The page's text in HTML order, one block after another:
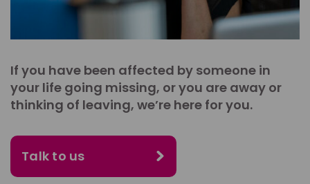
If you have been affected by someone in
your life going missing, or you are away or
thinking of leaving, we’re here for you.
Talk to us